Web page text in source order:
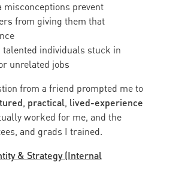
misconceptions prevent
from giving them that
talented individuals stuck in
unrelated jobs
from a friend prompted me to
, practical, lived-experience
worked for me, and the
and grads I trained.
& Strategy (Internal